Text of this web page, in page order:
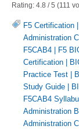
Rating: 4.8 /5 (111
F5 Certification |
Administration
F5CAB4 | F5
Certification |
Practice Test |
Study Guide |
F5CAB4
Administration
Administration